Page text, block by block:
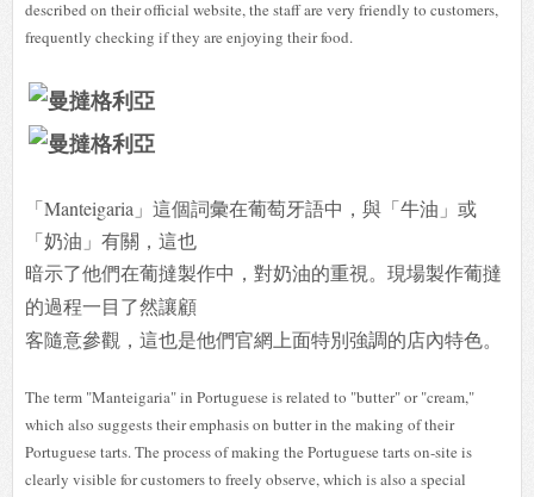
described on their official website, the staff are very friendly to customers,
frequently checking if they are enjoying their food.
「Manteigaria」這個詞彙在葡萄牙語中，與「牛油」或
「奶油」有關，這也
暗示了他們在葡撻製作中，對奶油的重視。現場製作葡撻
的過程一目了然讓顧
客隨意參觀，這也是他們官網上面特別強調的店內特色。
The term "Manteigaria" in Portuguese is related to "butter" or "cream,"
which also suggests their emphasis on butter in the making of their
Portuguese tarts. The process of making the Portuguese tarts on-site is
clearly visible for customers to freely observe, which is also a special